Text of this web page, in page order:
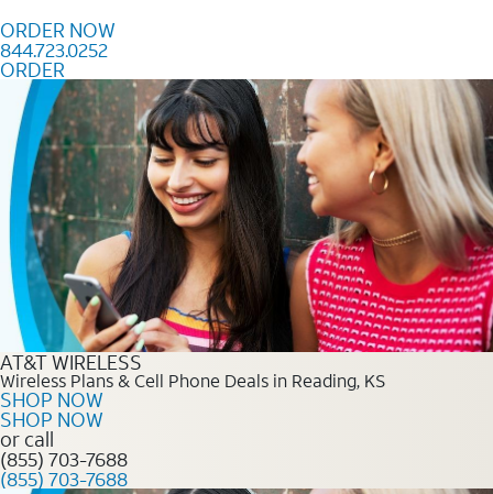
ORDER NOW
844.723.0252
ORDER
Order Now 844.723.0252
AT&T WIRELESS
Wireless Plans & Cell Phone Deals in Reading, KS
SHOP NOW
SHOP NOW
or call
(855) 703-7688
(855) 703-7688